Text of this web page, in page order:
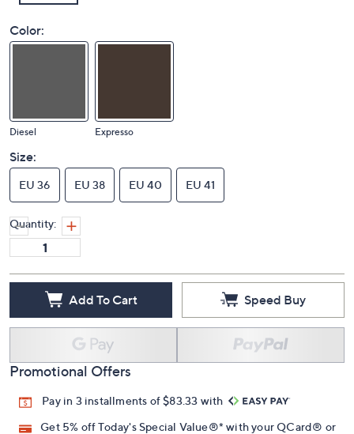
Color:
Diesel Expresso
Size:
EU 36 EU 38 EU 40 EU 41
Quantity:
Add To Cart Speed Buy
Promotional Offers
Pay in 3 installments of $83.33 with
Get 5% off Today's Special Value®* with your QCard® or